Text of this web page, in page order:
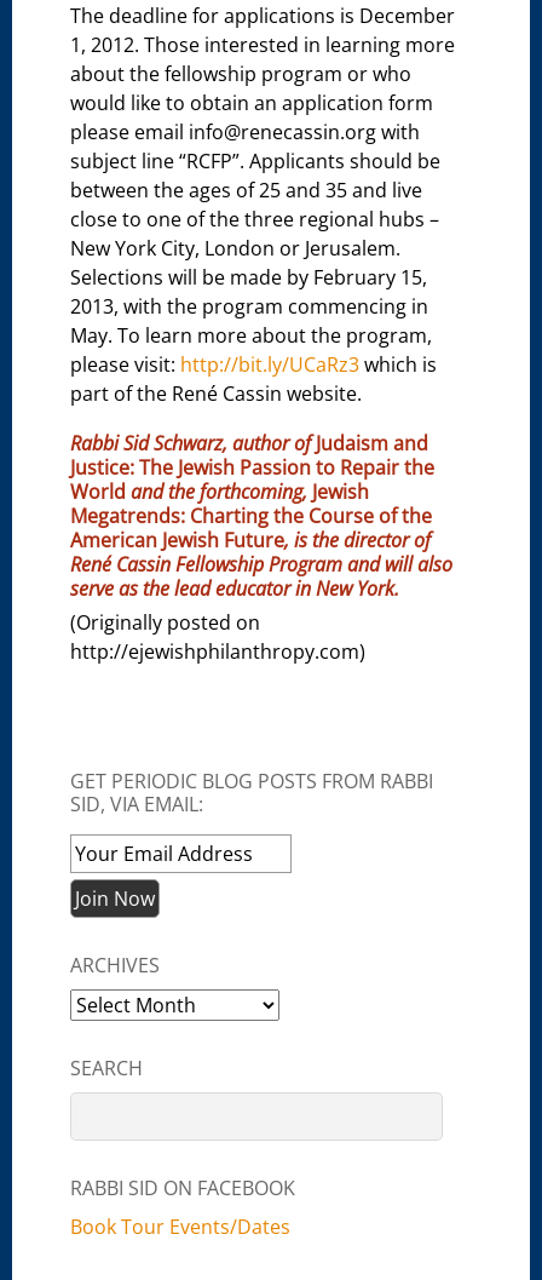
The deadline for applications is December
1, 2012. Those interested in learning more
about the fellowship program or who
would like to obtain an application form
please email info@renecassin.org with
subject line “RCFP”. Applicants should be
between the ages of 25 and 35 and live
close to one of the three regional hubs –
New York City, London or Jerusalem.
Selections will be made by February 15,
2013, with the program commencing in
May. To learn more about the program,
please visit: http://bit.ly/UCaRz3which is
part of the René Cassin website.
Rabbi Sid Schwarz, author ofJudaism and
Justice: The Jewish Passion to Repair the
World and the forthcoming, Jewish
Megatrends: Charting the Course of the
American Jewish Future, is the director of
René Cassin Fellowship Program and will also
serve as the lead educator in New York.
(Originally posted on
http://ejewishphilanthropy.com)
GET PERIODIC BLOG POSTS FROM RABBI
SID, VIA EMAIL:
ARCHIVES
Archives
SEARCH
RABBI SID ON FACEBOOK
Book Tour Events/Dates